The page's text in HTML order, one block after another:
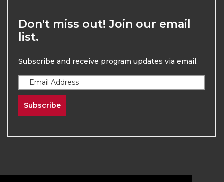
Don't miss out! Join our email
list.
Subscribe and receive program updates via email.
Subscribe